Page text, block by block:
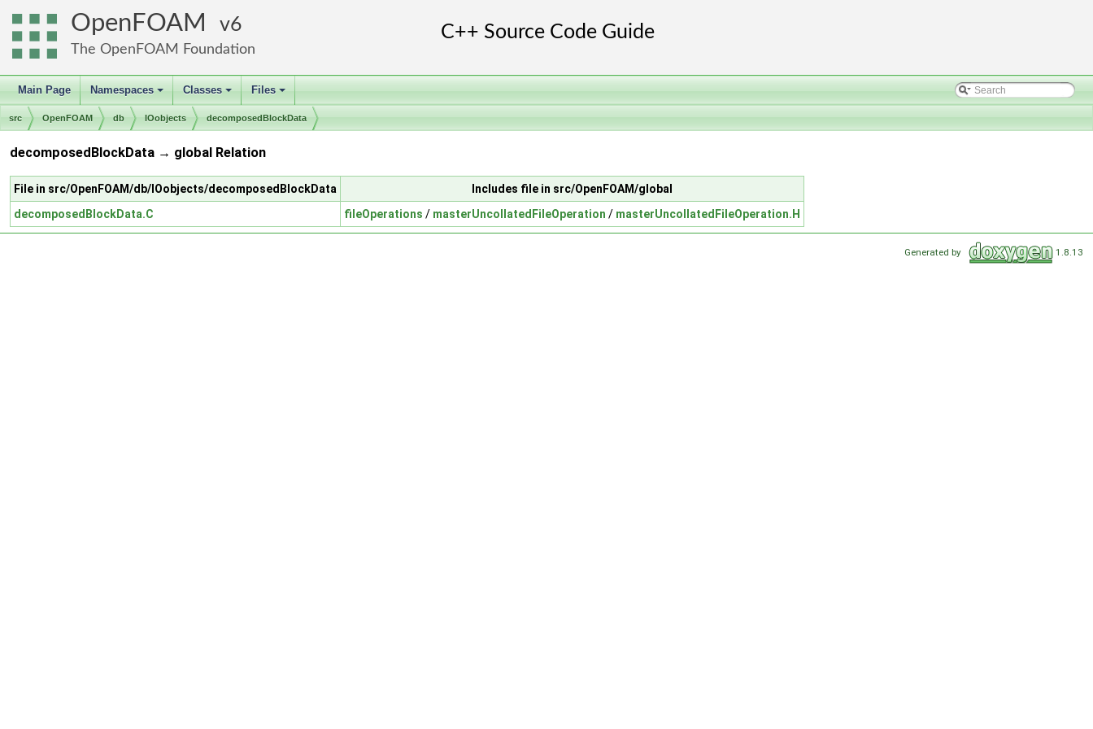
OpenFOAM 6
The OpenFOAM Foundation
Main Page
+
Namespaces
+
Classes
+
Files
src OpenFOAM db IOobjects decomposedBlockData
decomposedBlockData → global Relation
File in src/OpenFOAM/db/IOobjects/decomposedBlockData
Includes file in src/OpenFOAM/global
decomposedBlockData.C
fileOperations / masterUncollatedFileOperation / masterUncollatedFileOperation.H
Generated by 1.8.13